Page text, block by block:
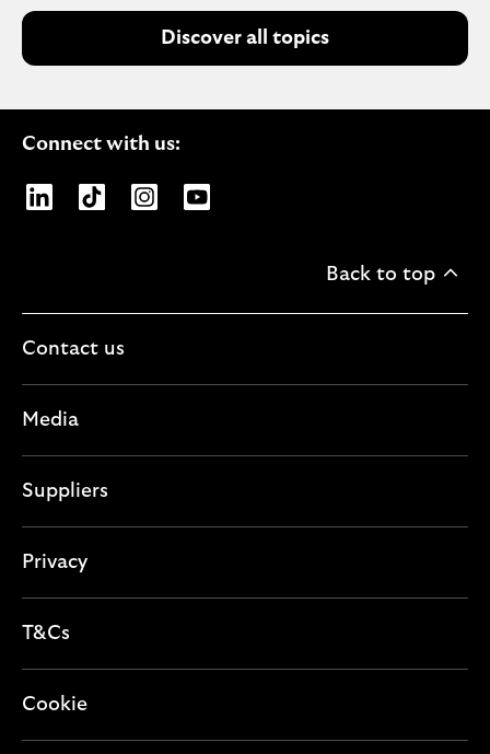
Discover all topics
Connect with us:
Opens Lloyds Banking Group page on LinkedIn
Opens Lloyds Banking Group page on
Opens Lloyds Banking Group page
Opens Lloyds Banking Group
Back to top
Contact us
Media
Suppliers
Privacy
T&Cs
Cookie